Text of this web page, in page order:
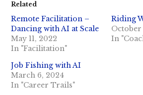
Related
Remote Facilitation –
Dancing with AI at Scale
May 11, 2022
In "Facilitation"
Riding
October
In
Job Fishing with AI
March 6, 2024
In "Career Trails"